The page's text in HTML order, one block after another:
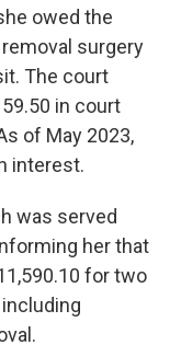
owed the
surgery
The court
in court
of May 2023,
interest.
was served
her that
for two